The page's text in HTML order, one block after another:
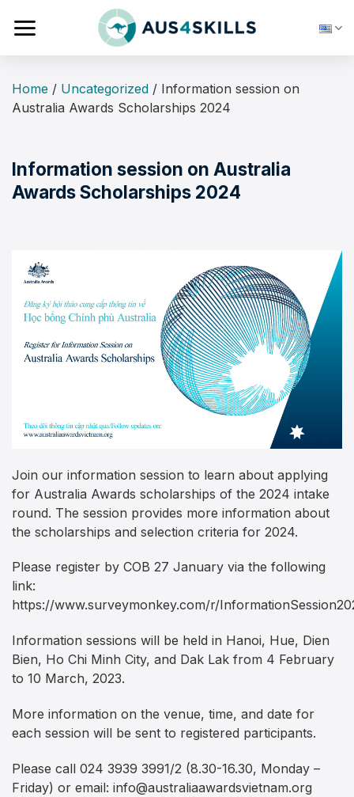
Home / Uncategorized / Information session on
Australia Awards Scholarships 2024
Information session on Australia
Awards Scholarships 2024
Join our information session to learn about applying
for Australia Awards scholarships of the 2024 intake
round. The session provides more information about
the scholarships and selection criteria for 2024.
Please register by COB 27 January via the following
link:
https://www.surveymonkey.com/r/
Information sessions will be held in Hanoi, Hue, Dien
Bien, Ho Chi Minh City, and Dak Lak from 4 February
to 10 March, 2023.
More information on the venue, time, and date for
each session will be sent to registered participants.
Please call 024 3939 3991/2 (8.30-16.30, Monday –
Friday) or email: info@australiaawardsvietnam.org